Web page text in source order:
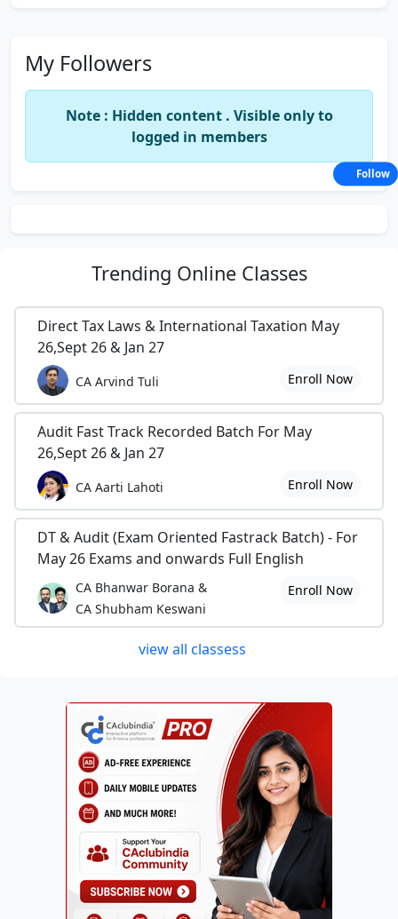
My Followers
Note : Hidden content . Visible only to
logged in members
Trending Online Classes
Direct Tax Laws & International Taxation May
26,Sept 26 & Jan 27
CA Arvind Tuli Enroll Now
Audit Fast Track Recorded Batch For May
26,Sept 26 & Jan 27
CA Aarti Lahoti Enroll Now
DT & Audit (Exam Oriented Fastrack Batch) - For
May 26 Exams and onwards Full English
CA Bhanwar Borana &
CA Shubham Keswani
Enroll Now
view all classess
Follow